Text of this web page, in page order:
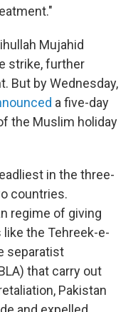
Mujahid
strike, further
But by Wednesday,
a five-day
the Muslim holiday
in the three-
countries.
regime of giving
the Tehreek-e-
separatist
that carry out
Pakistan